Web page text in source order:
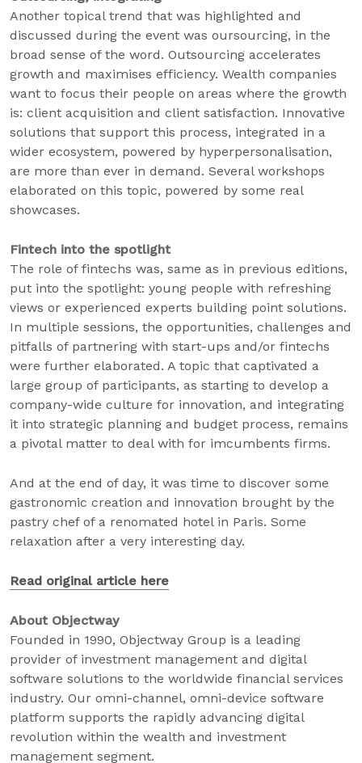
Another topical trend that was highlighted and
discussed during the event was oursourcing, in the
broad sense of the word. Outsourcing accelerates
growth and maximises efficiency. Wealth companies
want to focus their people on areas where the growth
is: client acquisition and client satisfaction. Innovative
solutions that support this process, integrated in a
wider ecosystem, powered by hyperpersonalisation,
are more than ever in demand. Several workshops
elaborated on this topic, powered by some real
showcases.
Fintech into the spotlight
The role of fintechs was, same as in previous editions,
put into the spotlight: young people with refreshing
views or experienced experts building point solutions.
In multiple sessions, the opportunities, challenges and
pitfalls of partnering with start-ups and/or fintechs
were further elaborated. A topic that captivated a
large group of participants, as starting to develop a
company-wide culture for innovation, and integrating
it into strategic planning and budget process, remains
a pivotal matter to deal with for imcumbents firms.
And at the end of day, it was time to discover some
gastronomic creation and innovation brought by the
pastry chef of a renomated hotel in Paris. Some
relaxation after a very interesting day.
Read original article here
About Objectway
Founded in 1990, Objectway Group is a leading
provider of investment management and digital
software solutions to the worldwide financial services
industry. Our omni-channel, omni-device software
platform supports the rapidly advancing digital
revolution within the wealth and investment
management segment.